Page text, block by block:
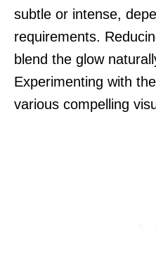
subtle or intense,
requirements.
blend the glow
Experimenting with
various compelling